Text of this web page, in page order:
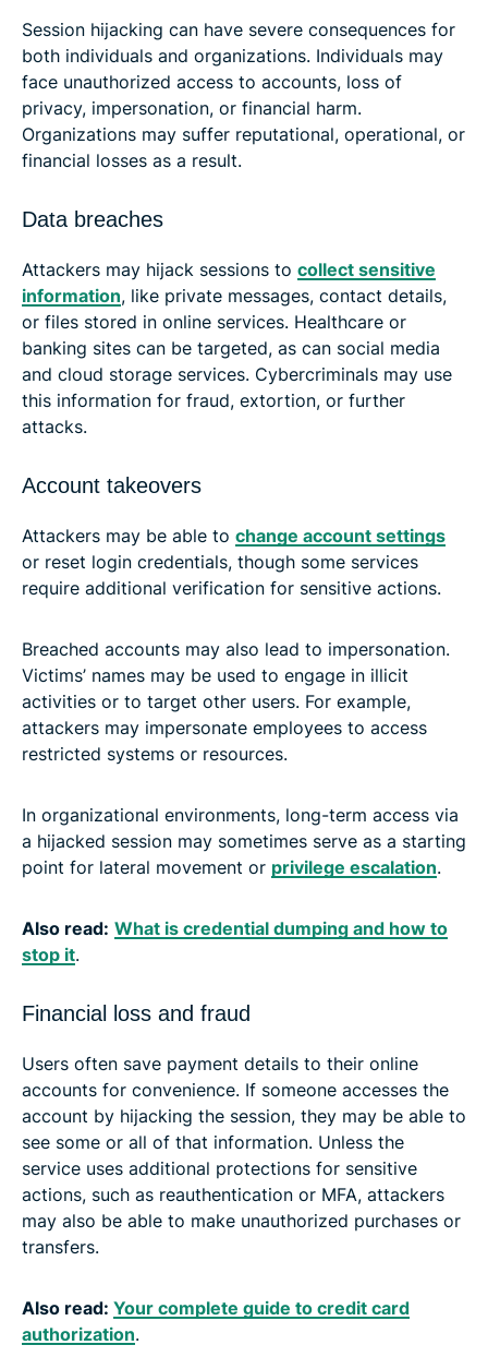
Session hijacking can have severe consequences for
both individuals and organizations. Individuals may
face unauthorized access to accounts, loss of
privacy, impersonation, or financial harm.
Organizations may suffer reputational, operational, or
financial losses as a result.
Data breaches
Attackers may hijack sessions to collect sensitive
information, like private messages, contact details,
or files stored in online services. Healthcare or
banking sites can be targeted, as can social media
and cloud storage services. Cybercriminals may use
this information for fraud, extortion, or further
attacks.
Account takeovers
Attackers may be able to change account settings
or reset login credentials, though some services
require additional verification for sensitive actions.
Breached accounts may also lead to impersonation.
Victims’ names may be used to engage in illicit
activities or to target other users. For example,
attackers may impersonate employees to access
restricted systems or resources.
In organizational environments, long-term access via
a hijacked session may sometimes serve as a starting
point for lateral movement or privilege escalation.
Also read: What is credential dumping and how to
stop it.
Financial loss and fraud
Users often save payment details to their online
accounts for convenience. If someone accesses the
account by hijacking the session, they may be able to
see some or all of that information. Unless the
service uses additional protections for sensitive
actions, such as reauthentication or MFA, attackers
may also be able to make unauthorized purchases or
transfers.
Also read: Your complete guide to credit card
authorization.